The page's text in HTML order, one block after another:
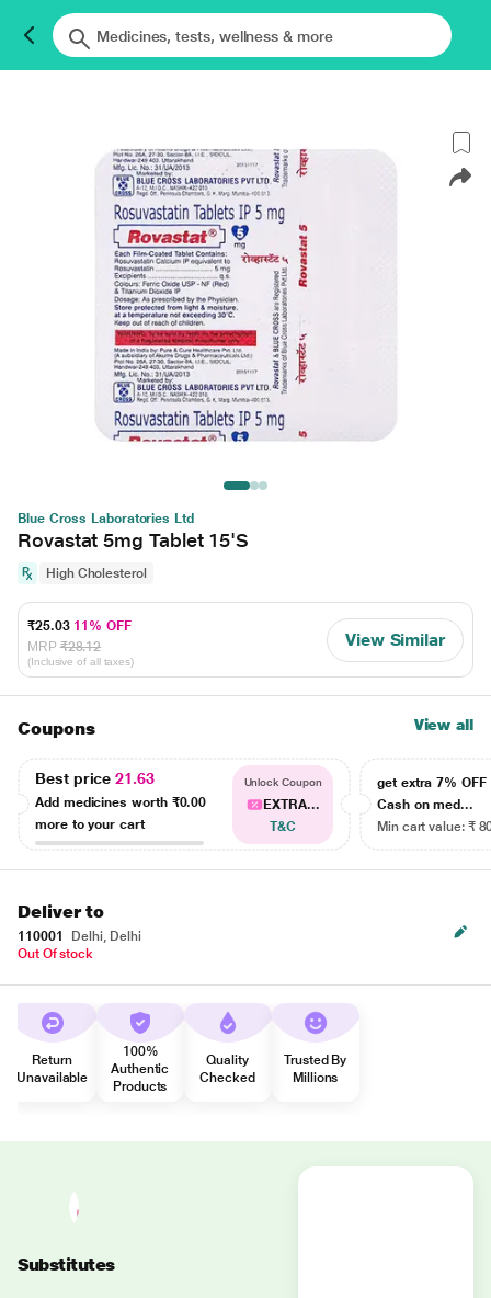
Blue Cross Laboratories Ltd
Rovastat 5mg Tablet 15'S
High Cholesterol
₹25.03 11% OFF
MRP ₹28.12
(Inclusive of all taxes)
View Similar
Coupons View all
Best price21.63
Add medicines worth ₹0.00
more to your cart
Unlock Coupon
EXTRA...
T&C
get extra 7% OFF
Cash on med...
Min cart value: ₹
Deliver to
110001
Delhi, Delhi
Out Of stock
Return
Unavailable
100%
Authentic
Products
Quality
Checked
Trusted By
Millions
Substitutes